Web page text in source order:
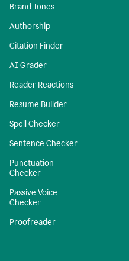
Brand Tones
Authorship
Citation Finder
AI Grader
Reader Reactions
Resume Builder
Spell Checker
Sentence Checker
Punctuation
Checker
Passive Voice
Checker
Proofreader